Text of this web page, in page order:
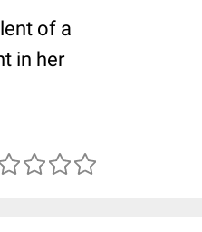
of a
in her